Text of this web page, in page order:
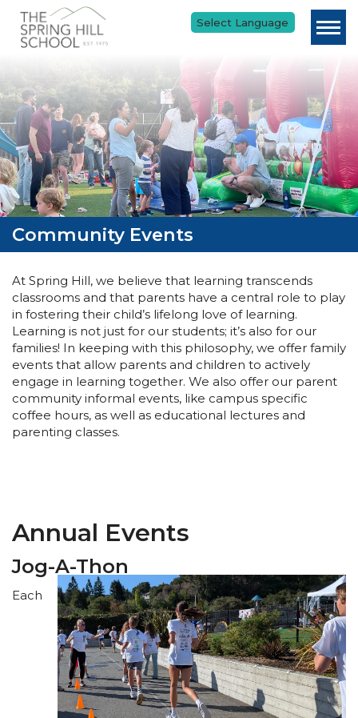
Skip to main content
Community Events
At Spring Hill, we believe that learning transcends
classrooms and that parents have a central role to play
in fostering their child’s lifelong love of learning.
Learning is not just for our students; it’s also for our
families! In keeping with this philosophy, we offer family
events that allow parents and children to actively
engage in learning together. We also offer our parent
community informal events, like campus specific
coffee hours, as well as educational lectures and
parenting classes.
Annual Events
Jog-A-Thon
Each